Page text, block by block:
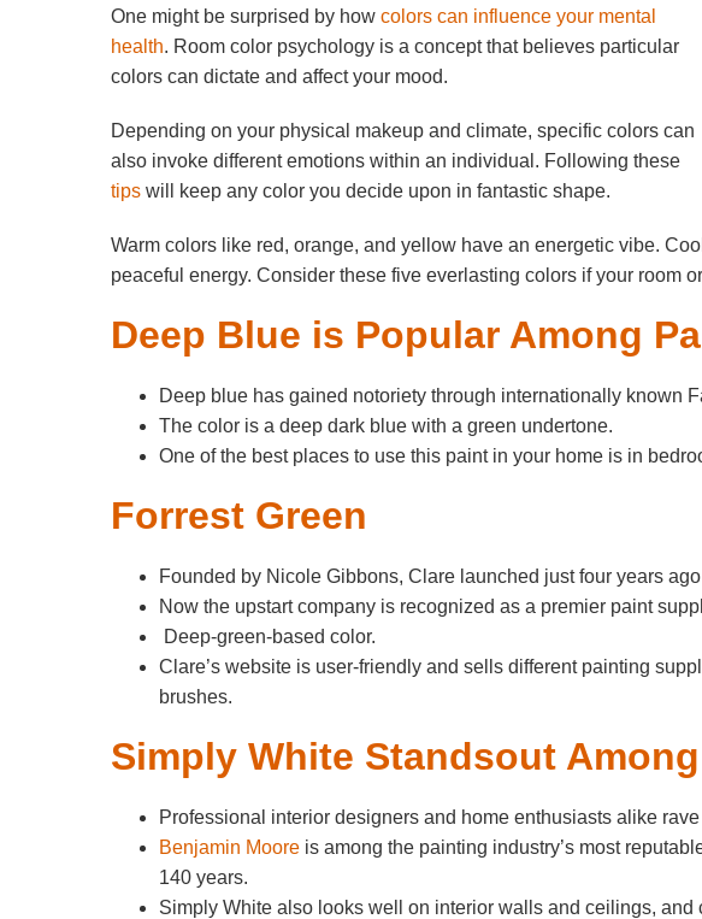
One might be surprised by how colors can influence your mental
health. Room color psychology is a concept that believes particular
colors can dictate and affect your mood.
Depending on your physical makeup and climate, specific colors can
also invoke different emotions within an individual. Following these
tips will keep any color you decide upon in fantastic shape.
Warm colors like red, orange, and yellow have an energetic vibe.
peaceful energy. Consider these five everlasting colors if your room
Deep Blue is Popular Among
Deep blue has gained notoriety through internationally known
The color is a deep dark blue with a green undertone.
One of the best places to use this paint in your home is in
Forrest Green
Founded by Nicole Gibbons, Clare launched just four years
Now the upstart company is recognized as a premier paint
Deep-green-based color.
Clare’s website is user-friendly and sells different painting
brushes.
Simply White Standsout
Professional interior designers and home enthusiasts alike
Benjamin Moore is among the painting industry’s most
140 years.
Simply White also looks well on interior walls and ceilings, and